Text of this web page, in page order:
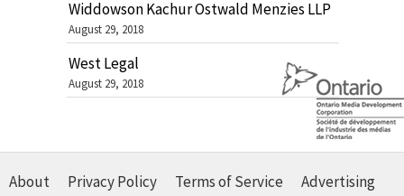
Widdowson Kachur Ostwald Menzies LLP
August 29, 2018
West Legal
August 29, 2018
About Privacy Policy Terms of Service
Advertising